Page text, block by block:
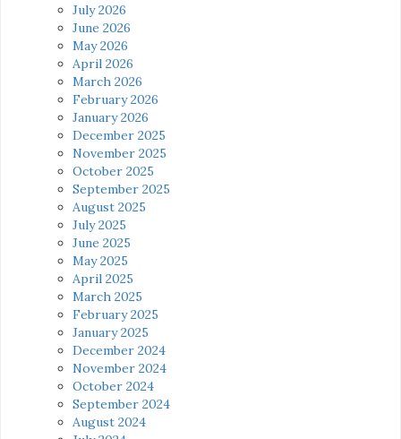
July 2026
June 2026
May 2026
April 2026
March 2026
February 2026
January 2026
December 2025
November 2025
October 2025
September 2025
August 2025
July 2025
June 2025
May 2025
April 2025
March 2025
February 2025
January 2025
December 2024
November 2024
October 2024
September 2024
August 2024